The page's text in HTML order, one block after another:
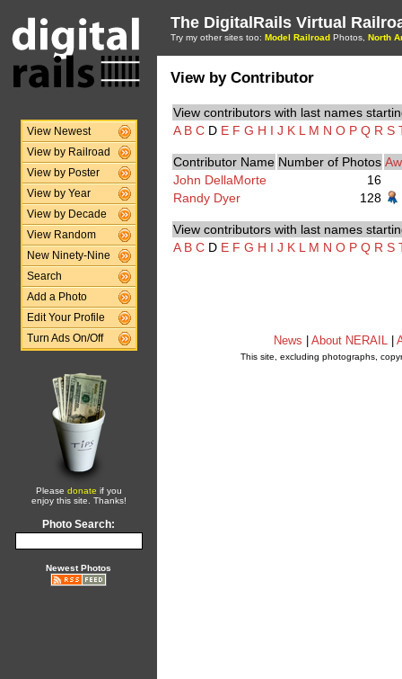
View Newest
View by Railroad
View by Poster
View by Year
View by Decade
View Random
New Ninety-Nine
Search
Add a Photo
Edit Your Profile
Turn Ads On/Off
Please donate if you
enjoy this site. Thanks!
Photo Search:
Newest Photos
The DigitalRails Virtual
Try my other sites too: Model Railroad Photos, North
View by Contributor
View contributors with last names
A B C D E F G H I J K L M N O P Q R S
Contributor Name Number of Photos
John DellaMorte
16
Randy Dyer
128
View contributors with last names
A B C D E F G H I J K L M N O P Q R S
News About NERAIL
This site, excluding photographs,